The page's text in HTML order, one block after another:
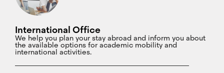
International Office
We help you plan your stay abroad and inform you about
the available options for academic mobility and
international activities.